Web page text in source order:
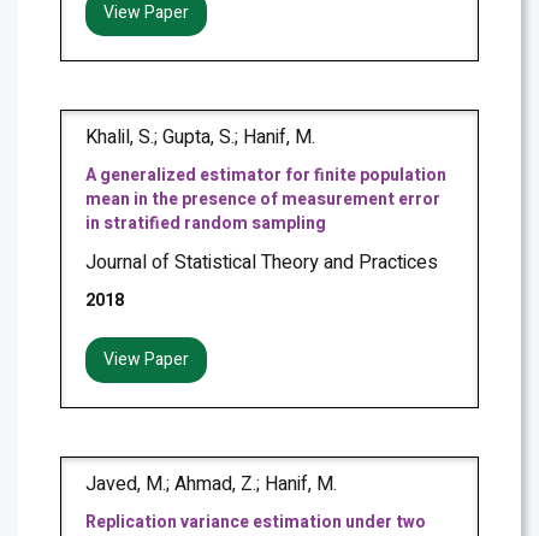
View Paper
Khalil, S.; Gupta, S.; Hanif, M.
A generalized estimator for finite population
mean in the presence of measurement error
in stratified random sampling
Journal of Statistical Theory and Practices
2018
View Paper
Javed, M.; Ahmad, Z.; Hanif, M.
Replication variance estimation under two